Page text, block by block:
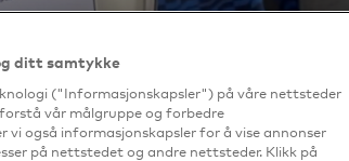
ditt samtykke
("Informasjonskapsler") på våre nettsteder
vår målgruppe og forbedre
vi også informasjonskapsler for å vise annonser
på nettstedet og andre nettsteder. Klikk på